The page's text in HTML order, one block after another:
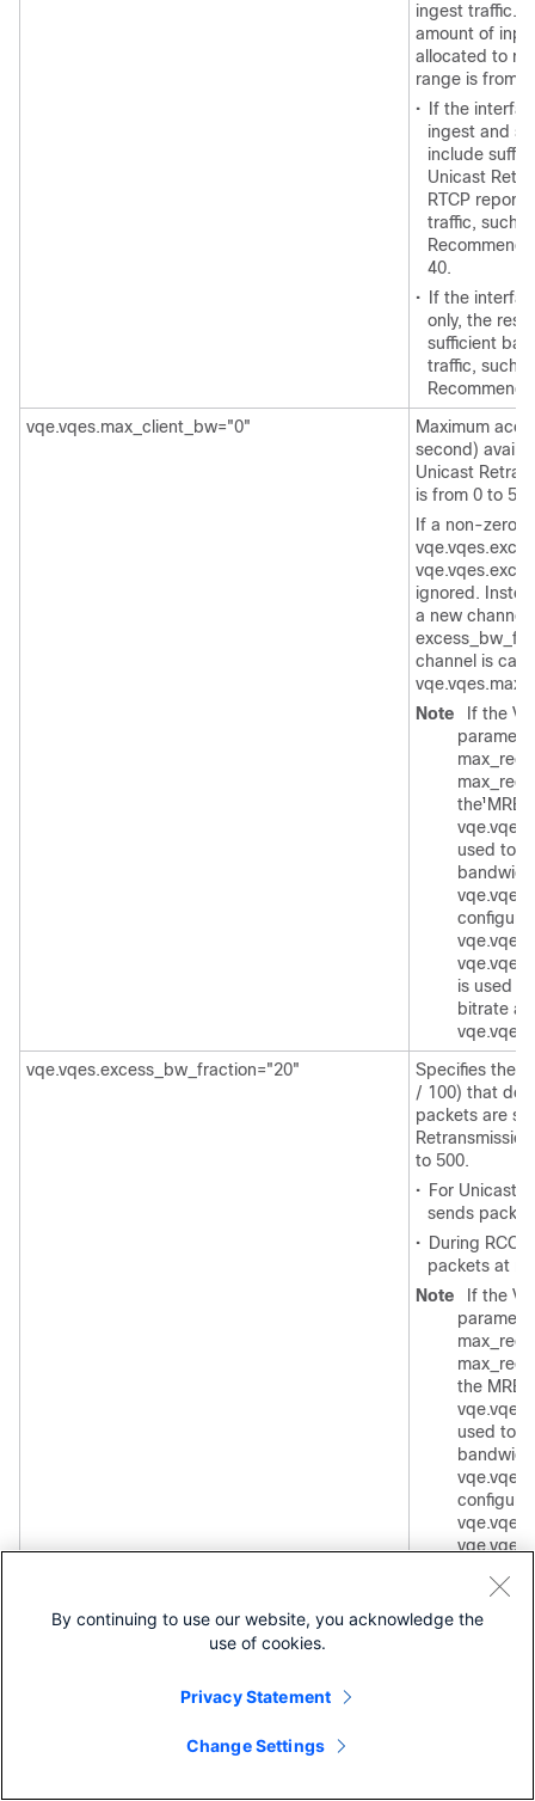
ingest traffic.
amount of
allocated to
range is from
•
If the
ingest and
include
Unicast
RTCP
traffic, such
40.
•
If the
only, the
sufficient
traffic, such
vqe.vqes.max_client_bw="0"
Maximum
second)
Unicast
is from 0 to
If a non-zero
ignored.
a new
channel is
Note
If the
the MRB
1
used to
is used
bitrate
vqe.vqes.excess_bw_fraction="20"
Specifies the
/ 100) that
packets are
to 500.
• For Unicast
sends
• During RCC,
packets at
Note
If the
the MRB
used to
bitrate
By continuing to use our website, you acknowledge the
use of cookies.
Privacy Statement
Change Settings